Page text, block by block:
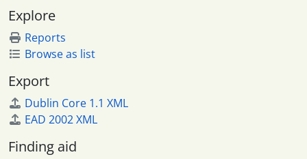
Explore
Reports
Browse as list
Export
Dublin Core 1.1 XML
EAD 2002 XML
Finding aid